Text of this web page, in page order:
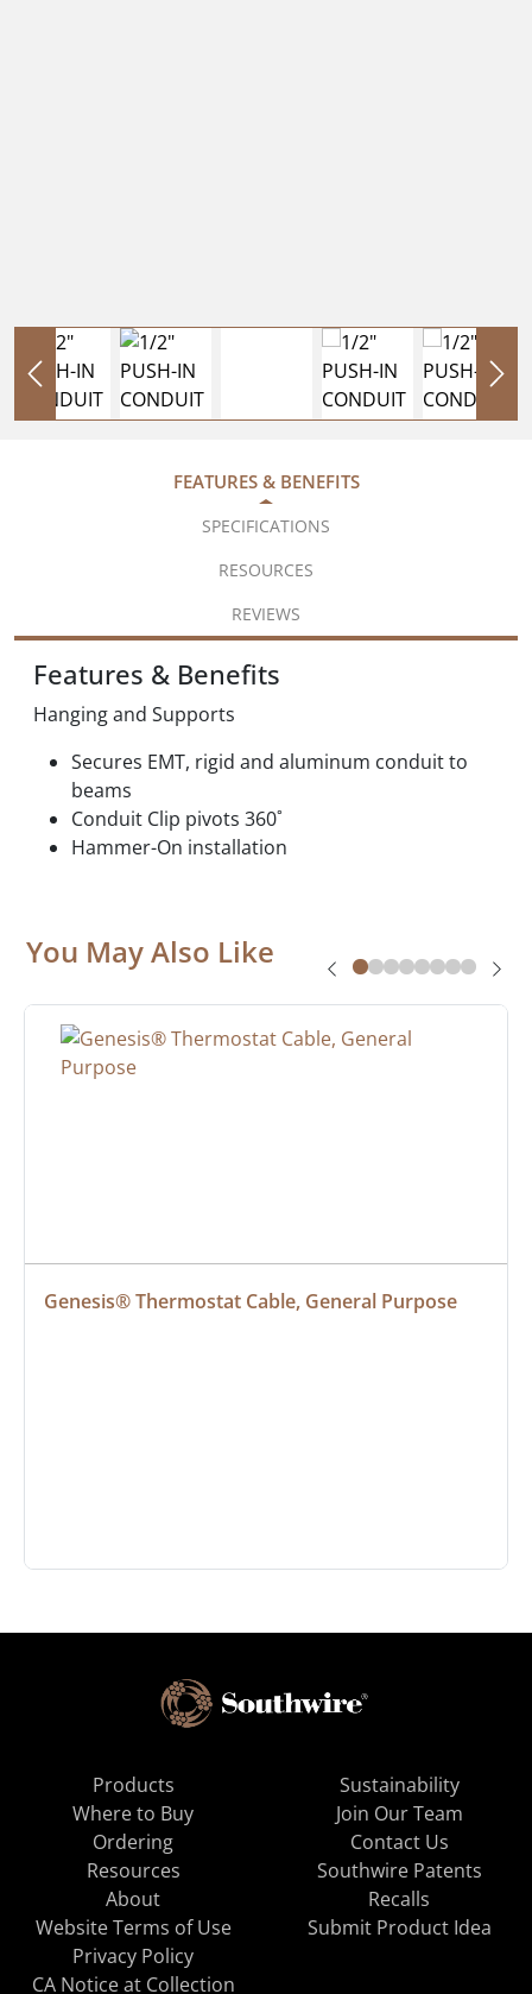
FEATURES & BENEFITS
SPECIFICATIONS
RESOURCES
REVIEWS
Features & Benefits
Hanging and Supports
Secures EMT, rigid and aluminum conduit to
beams
Conduit Clip pivots 360˚
Hammer-On installation
You May Also Like
Genesis® Thermostat Cable, General Purpose
Products
Where to Buy
Ordering
Resources
About
Sustainability
Join Our Team
Contact Us
Southwire Patents
Recalls
Website Terms of Use
Privacy Policy
CA Notice at Collection
Submit Product Idea